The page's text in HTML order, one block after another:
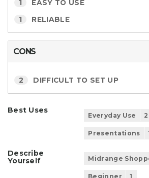
1 EASY TO USE
1 RELIABLE
CONS
2 DIFFICULT TO SET UP
Best Uses
Everyday Use 2
Presentations
Describe
Yourself
Midrange
Beginner 1